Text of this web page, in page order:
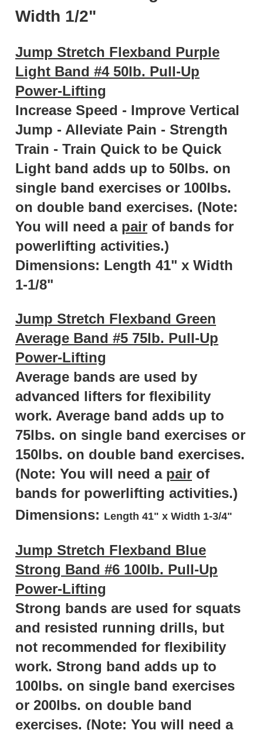
Width 1/2"
Jump Stretch Flexband Purple
Light Band #4 50lb. Pull-Up
Power-Lifting
Increase Speed - Improve Vertical
Jump - Alleviate Pain - Strength
Train - Train Quick to be Quick
Light band adds up to 50lbs. on
single band exercises or 100lbs.
on double band exercises. (Note:
You will need a pair of bands for
powerlifting activities.)
Dimensions: Length 41" x Width
1-1/8"
Jump Stretch Flexband Green
Average Band #5 75lb. Pull-Up
Power-Lifting
Average bands are used by
advanced lifters for flexibility
work. Average band adds up to
75lbs. on single band exercises or
150lbs. on double band exercises.
(Note: You will need a pair of
bands for powerlifting activities.)
Dimensions: Length 41" x Width 1-3/4"
Jump Stretch Flexband Blue
Strong Band #6 100lb. Pull-Up
Power-Lifting
Strong bands are used for squats
and resisted running drills, but
not recommended for flexibility
work. Strong band adds up to
100lbs. on single band exercises
or 200lbs. on double band
exercises. (Note: You will need a